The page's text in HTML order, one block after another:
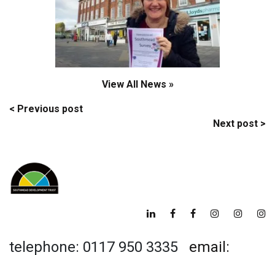
View All News »
Post
< Previous post
Next post >
telephone: 0117 950 3335 email: